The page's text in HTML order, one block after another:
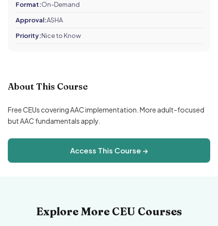
Format:On-Demand
Approval:ASHA
Priority:Nice to Know
About This Course
Free CEUs covering AAC implementation. More adult-focused
but AAC fundamentals apply.
Access This Course →
Explore More CEU Courses